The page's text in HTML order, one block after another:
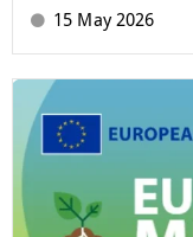
15 May 2026